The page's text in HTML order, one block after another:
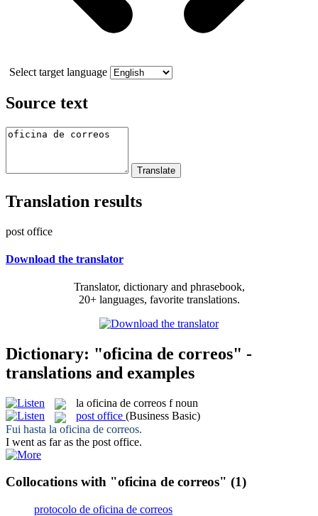
Select target language
Source text
Translation results
post office
Download the translator
Translator, dictionary and phrasebook,
20+ languages, favorite translations.
Dictionary: "oficina de correos" -
translations and examples
la oficina de correos f noun
post office (Business Basic)
Fui hasta la oficina de correos.
I went as far as the post office.
Collocations with "oficina de correos" (1)
protocolo de oficina de correos